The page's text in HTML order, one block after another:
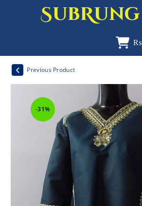
SubRung
₨
-31%
Previous Product